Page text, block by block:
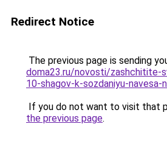
Redirect Notice
The previous page is sending
doma23.ru/novosti/zashchitite-
10-shagov-k-sozdaniyu-navesa-
If you do not want to visit that
the previous page.